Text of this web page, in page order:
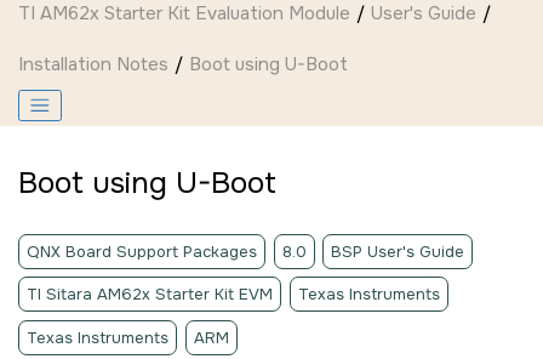
TI AM62x Starter Kit Evaluation Module User's Guide
Installation Notes Boot using U-Boot
Boot using U-Boot
QNX Board Support Packages 8.0 BSP User's Guide
TI Sitara AM62x Starter Kit EVM Texas Instruments
Texas Instruments ARM